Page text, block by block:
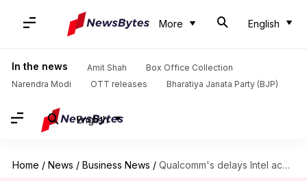
More English
In the news Amit Shah
Box Office Collection
Narendra Modi
OTT releases Bharatiya Janata Party (BJP)
English
Home / News / Business News / Qualcomm's delays Intel acquisition plans until US election: Here's why